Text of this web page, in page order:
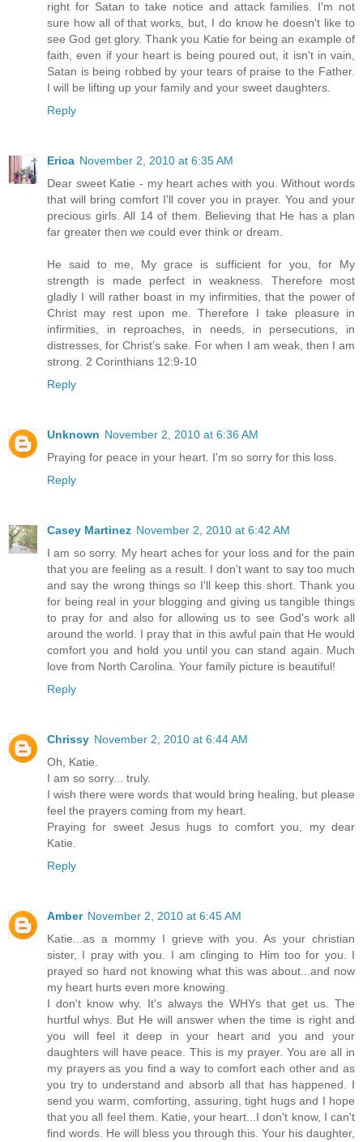
right for Satan to take notice and attack families. I'm not
sure how all of that works, but, I do know he doesn't like to
see God get glory. Thank you Katie for being an example of
faith, even if your heart is being poured out, it isn't in vain,
Satan is being robbed by your tears of praise to the Father.
I will be lifting up your family and your sweet daughters.
Reply
Erica November 2, 2010 at 6:35 AM
Dear sweet Katie - my heart aches with you. Without words
that will bring comfort I'll cover you in prayer. You and your
precious girls. All 14 of them. Believing that He has a plan
far greater then we could ever think or dream.
He said to me, My grace is sufficient for you, for My
strength is made perfect in weakness. Therefore most
gladly I will rather boast in my infirmities, that the power of
Christ may rest upon me. Therefore I take pleasure in
infirmities, in reproaches, in needs, in persecutions, in
distresses, for Christ’s sake. For when I am weak, then I am
strong. 2 Corinthians 12:9-10
Reply
Unknown November 2, 2010 at 6:36 AM
Praying for peace in your heart. I'm so sorry for this loss.
Reply
Casey Martinez November 2, 2010 at 6:42 AM
I am so sorry. My heart aches for your loss and for the pain
that you are feeling as a result. I don't want to say too much
and say the wrong things so I'll keep this short. Thank you
for being real in your blogging and giving us tangible things
to pray for and also for allowing us to see God's work all
around the world. I pray that in this awful pain that He would
comfort you and hold you until you can stand again. Much
love from North Carolina. Your family picture is beautiful!
Reply
Chrissy November 2, 2010 at 6:44 AM
Oh, Katie.
I am so sorry... truly.
I wish there were words that would bring healing, but please
feel the prayers coming from my heart.
Praying for sweet Jesus hugs to comfort you, my dear
Katie.
Reply
Amber November 2, 2010 at 6:45 AM
Katie...as a mommy I grieve with you. As your christian
sister, I pray with you. I am clinging to Him too for you. I
prayed so hard not knowing what this was about...and now
my heart hurts even more knowing.
I don't know why. It's always the WHYs that get us. The
hurtful whys. But He will answer when the time is right and
you will feel it deep in your heart and you and your
daughters will have peace. This is my prayer. You are all in
my prayers as you find a way to comfort each other and as
you try to understand and absorb all that has happened. I
send you warm, comforting, assuring, tight hugs and I hope
that you all feel them. Katie, your heart...I don't know, I can't
find words. He will bless you through this. Your his daughter,